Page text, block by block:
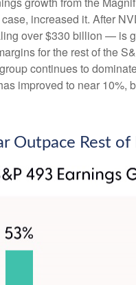
increased it. After
over $330 billion — is
for the rest of the
continues to
improved to near 10%,
Outpace Rest